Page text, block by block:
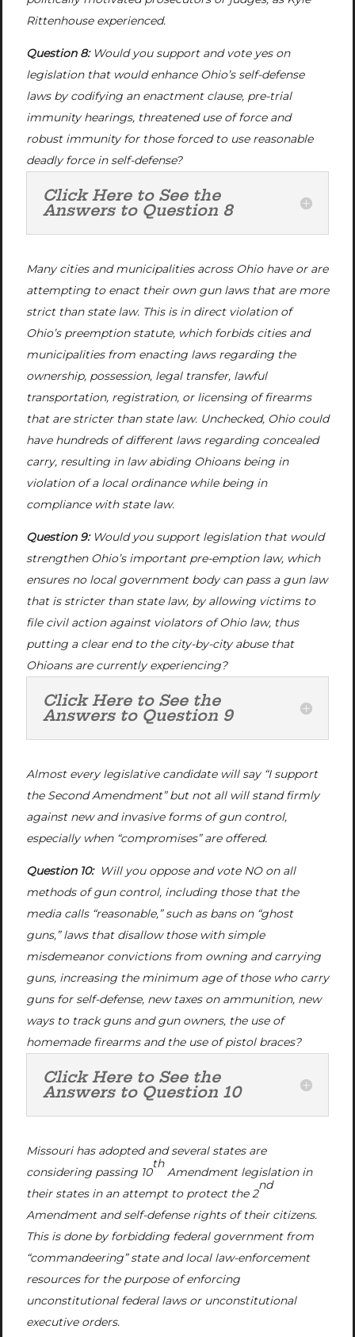
Rittenhouse experienced.
Question 8:Would you support and vote yes on
legislation that would enhance Ohio’s self-defense
laws by codifying an enactment clause, pre-trial
immunity hearings, threatened use of force and
robust immunity for those forced to use reasonable
deadly force in self-defense?
Click Here to See the
Answers to Question 8
Many cities and municipalities across Ohio have or are
attempting to enact their own gun laws that are more
strict than state law. This is in direct violation of
Ohio’s preemption statute, which forbids cities and
municipalities from enacting laws regarding the
ownership, possession, legal transfer, lawful
transportation, registration, or licensing of firearms
that are stricter than state law. Unchecked, Ohio could
have hundreds of different laws regarding concealed
carry, resulting in law abiding Ohioans being in
violation of a local ordinance while being in
compliance with state law.
Question 9:Would you support legislation that would
strengthen Ohio’s important pre-emption law, which
ensures no local government body can pass a gun law
that is stricter than state law, by allowing victims to
file civil action against violators of Ohio law, thus
putting a clear end to the city-by-city abuse that
Ohioans are currently experiencing?
Click Here to See the
Answers to Question 9
Almost every legislative candidate will say “I support
the Second Amendment” but not all will stand firmly
against new and invasive forms of gun control,
especially when “compromises” are offered.
Question 10: Will you oppose and vote NO on all
methods of gun control, including those that the
media calls “reasonable,” such as bans on “ghost
guns,” laws that disallow those with simple
misdemeanor convictions from owning and carrying
guns, increasing the minimum age of those who carry
guns for self-defense, new taxes on ammunition, new
ways to track guns and gun owners, the use of
homemade firearms and the use of pistol braces?
Click Here to See the
Answers to Question 10
Missouri has adopted and several states are
considering passing 10
th
Amendment legislation in
their states in an attempt to protect the 2
nd
Amendment and self-defense rights of their citizens.
This is done by forbidding federal government from
“commandeering” state and local law-enforcement
resources for the purpose of enforcing
unconstitutional federal laws or unconstitutional
executive orders.